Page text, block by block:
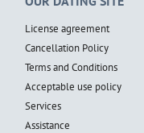
License agreement
Cancellation Policy
Terms and Conditions
Acceptable use policy
Services
Assistance